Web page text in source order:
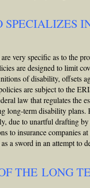
very specific as to the
are designed to limit
of disability, offsets
are subject to the
law that regulates the
long-term disability
due to unartful drafting
to insurance companies
a sword in an attempt to
THE LONG